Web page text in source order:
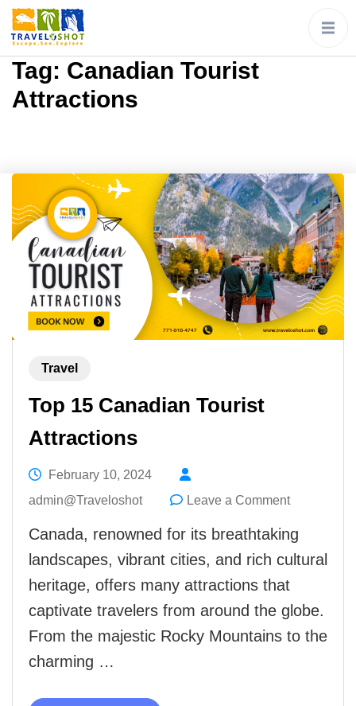
Tag: Canadian Tourist
Attractions
Travel
Top 15 Canadian Tourist
Attractions
February 10, 2024
admin@Traveloshot
Leave a Commenton
15
Tourist
Attractions
Canada, renowned for its breathtaking
landscapes, vibrant cities, and rich cultural
heritage, offers many attractions that
captivate travelers from around the globe.
From the majestic Rocky Mountains to the
charming …